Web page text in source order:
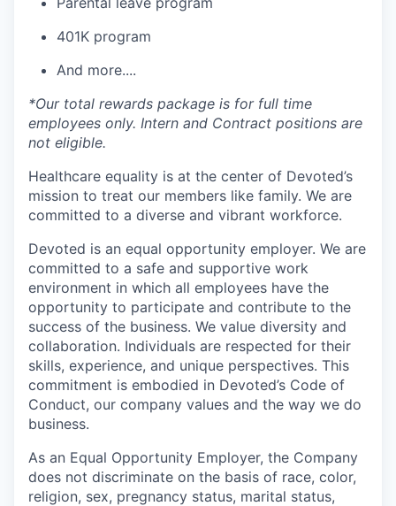
401K program
And more....
*Our total rewards package is for full time
employees only. Intern and Contract positions are
not eligible.
Healthcare equality is at the center of Devoted’s
mission to treat our members like family. We are
committed to a diverse and vibrant workforce.
Devoted is an equal opportunity employer. We are
committed to a safe and supportive work
environment in which all employees have the
opportunity to participate and contribute to the
success of the business. We value diversity and
collaboration. Individuals are respected for their
skills, experience, and unique perspectives. This
commitment is embodied in Devoted’s Code of
Conduct, our company values and the way we do
business.
As an Equal Opportunity Employer, the Company
does not discriminate on the basis of race, color,
religion, sex, pregnancy status, marital status,